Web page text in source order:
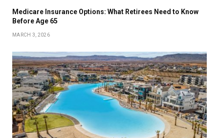
Medicare Insurance Options: What Retirees Need to Know
Before Age 65
MARCH 3, 2026